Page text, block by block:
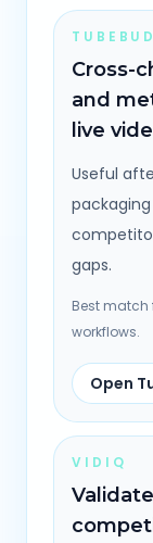
Cross-
and
live
Useful
gaps.
Best match
workflows.
Open
VIDIQ